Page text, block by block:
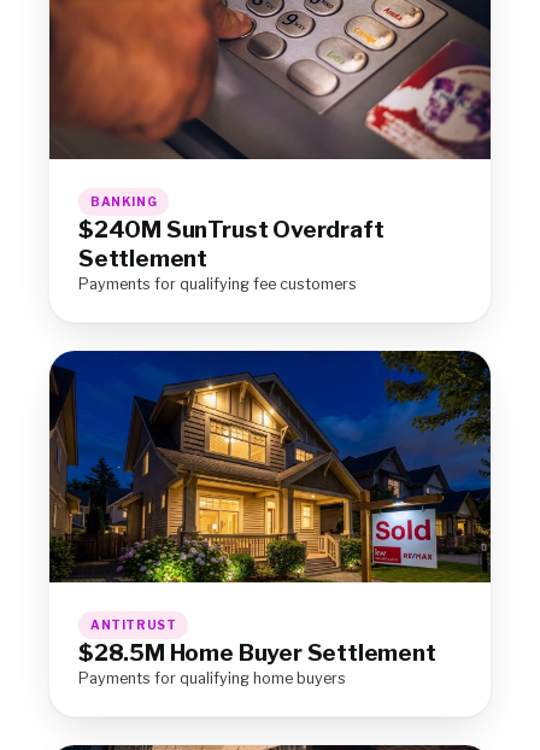
BANKING
$240M SunTrust Overdraft
Settlement
Payments for qualifying fee customers
ANTITRUST
$28.5M Home Buyer Settlement
Payments for qualifying home buyers